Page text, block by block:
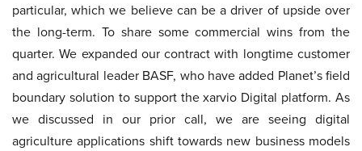
particular, which we believe can be a driver of upside over
the long-term. To share some commercial wins from the
quarter. We expanded our contract with longtime customer
and agricultural leader BASF, who have added Planet’s field
boundary solution to support the xarvio Digital platform. As
we discussed in our prior call, we are seeing digital
agriculture applications shift towards new business models